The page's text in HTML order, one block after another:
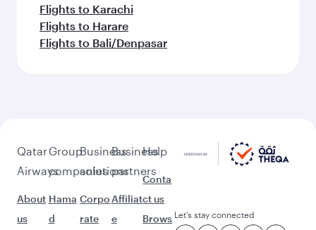
Flights to Karachi
Flights to Harare
Flights to Bali/Denpasar
Qatar
Airways
About
us
Group
companies
Hama
d
Business
solutions
Corpo
rate
Business
partners
Affiliat
e
Help
Conta
ct us
Brows Let’s stay connected